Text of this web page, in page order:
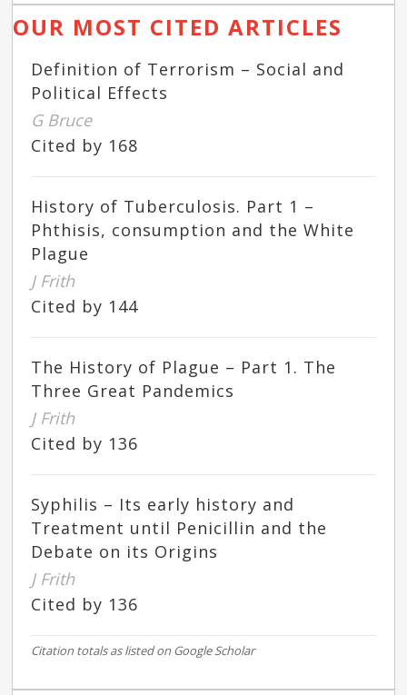
OUR MOST CITED ARTICLES
Definition of Terrorism – Social and
Political Effects
G Bruce
Cited by 168
History of Tuberculosis. Part 1 –
Phthisis, consumption and the White
Plague
J Frith
Cited by 144
The History of Plague – Part 1. The
Three Great Pandemics
J Frith
Cited by 136
Syphilis – Its early history and
Treatment until Penicillin and the
Debate on its Origins
J Frith
Cited by 136
Citation totals as listed on Google Scholar